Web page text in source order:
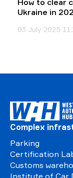
How to clear
Ukraine in
03 July 2025
Complex
Parking
Certification
Customs